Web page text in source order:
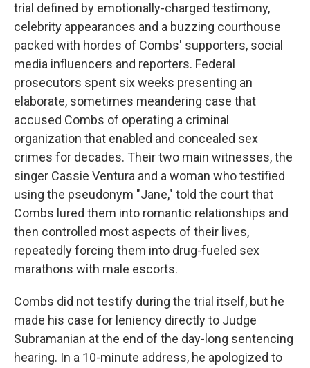
trial defined by emotionally-charged testimony,
celebrity appearances and a buzzing courthouse
packed with hordes of Combs' supporters, social
media influencers and reporters. Federal
prosecutors spent six weeks presenting an
elaborate, sometimes meandering case that
accused Combs of operating a criminal
organization that enabled and concealed sex
crimes for decades. Their two main witnesses, the
singer Cassie Ventura and a woman who testified
using the pseudonym "Jane," told the court that
Combs lured them into romantic relationships and
then controlled most aspects of their lives,
repeatedly forcing them into drug-fueled sex
marathons with male escorts.
Combs did not testify during the trial itself, but he
made his case for leniency directly to Judge
Subramanian at the end of the day-long sentencing
hearing. In a 10-minute address, he apologized to